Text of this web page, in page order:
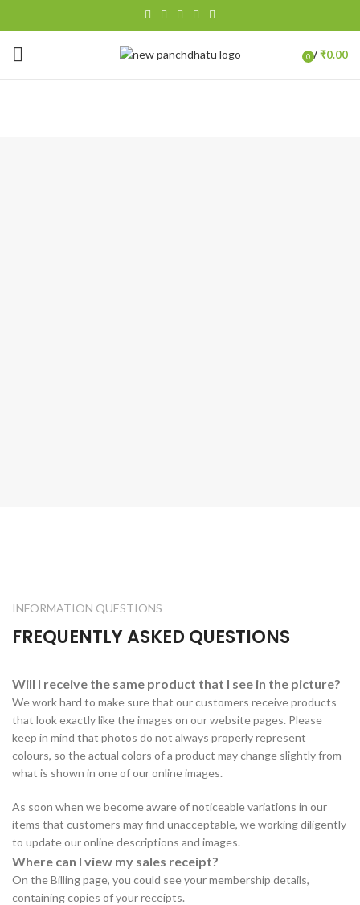
0 /₹0.00
INFORMATION QUESTIONS
FREQUENTLY ASKED QUESTIONS
Will I receive the same product that I see in the picture?
We work hard to make sure that our customers receive products
that look exactly like the images on our website pages. Please
keep in mind that photos do not always properly represent
colours, so the actual colors of a product may change slightly from
what is shown in one of our online images.
As soon when we become aware of noticeable variations in our
items that customers may find unacceptable, we working diligently
to update our online descriptions and images.
Where can I view my sales receipt?
On the Billing page, you could see your membership details,
containing copies of your receipts.